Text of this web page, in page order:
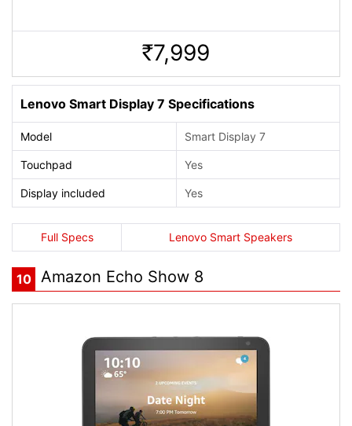
Rs. 7,999
Lenovo Smart Display 7 Specifications
Model Smart Display 7
Touchpad Yes
Display included Yes
Full Specs Lenovo Smart Speakers
10 Amazon Echo Show 8